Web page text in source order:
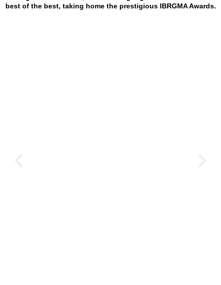
best of the best, taking home the prestigious IBRGMA Awards.